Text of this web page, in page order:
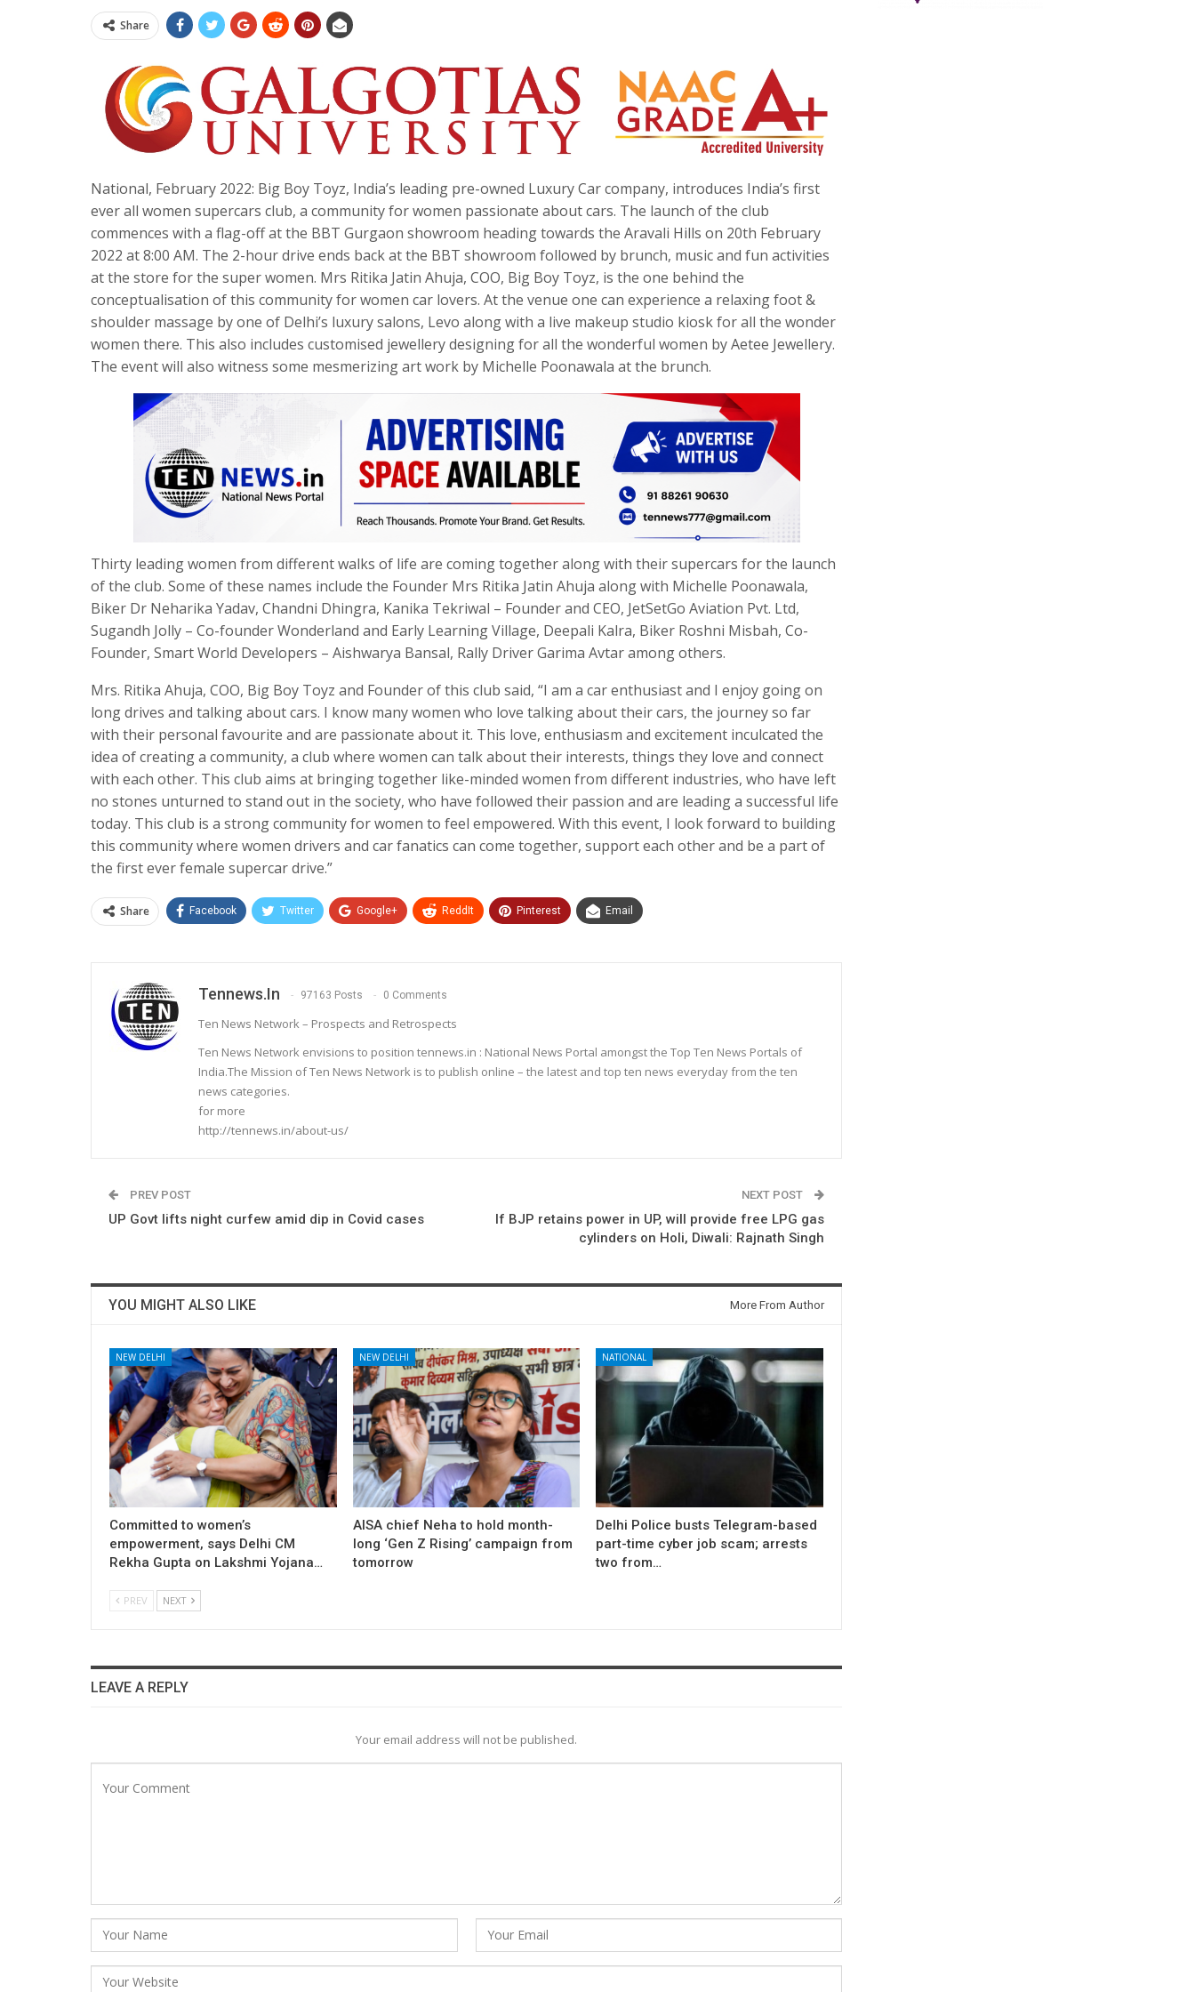
Share
National, February 2022: Big Boy Toyz, India’s leading pre-owned Luxury Car company, introduces India’s first
ever all women supercars club, a community for women passionate about cars. The launch of the club
commences with a flag-off at the BBT Gurgaon showroom heading towards the Aravali Hills on 20th February
2022 at 8:00 AM. The 2-hour drive ends back at the BBT showroom followed by brunch, music and fun activities
at the store for the super women. Mrs Ritika Jatin Ahuja, COO, Big Boy Toyz, is the one behind the
conceptualisation of this community for women car lovers. At the venue one can experience a relaxing foot &
shoulder massage by one of Delhi’s luxury salons, Levo along with a live makeup studio kiosk for all the wonder
women there. This also includes customised jewellery designing for all the wonderful women by Aetee Jewellery.
The event will also witness some mesmerizing art work by Michelle Poonawala at the brunch.
Thirty leading women from different walks of life are coming together along with their supercars for the launch
of the club. Some of these names include the Founder Mrs Ritika Jatin Ahuja along with Michelle Poonawala,
Biker Dr Neharika Yadav, Chandni Dhingra, Kanika Tekriwal – Founder and CEO, JetSetGo Aviation Pvt. Ltd,
Sugandh Jolly – Co-founder Wonderland and Early Learning Village, Deepali Kalra, Biker Roshni Misbah, Co-
Founder, Smart World Developers – Aishwarya Bansal, Rally Driver Garima Avtar among others.
Mrs. Ritika Ahuja, COO, Big Boy Toyz and Founder of this club said, “I am a car enthusiast and I enjoy going on
long drives and talking about cars. I know many women who love talking about their cars, the journey so far
with their personal favourite and are passionate about it. This love, enthusiasm and excitement inculcated the
idea of creating a community, a club where women can talk about their interests, things they love and connect
with each other. This club aims at bringing together like-minded women from different industries, who have left
no stones unturned to stand out in the society, who have followed their passion and are leading a successful life
today. This club is a strong community for women to feel empowered. With this event, I look forward to building
this community where women drivers and car fanatics can come together, support each other and be a part of
the first ever female supercar drive.”
Share Facebook Twitter Google+ ReddIt Pinterest Email
Tennews.in 97163 Posts 0 Comments
Ten News Network – Prospects and Retrospects
Ten News Network envisions to position tennews.in : National News Portal amongst the Top Ten News Portals of
India.The Mission of Ten News Network is to publish online – the latest and top ten news everyday from the ten
news categories.
for more
http://tennews.in/about-us/
PREV POST
UP Govt lifts night curfew amid dip in Covid cases
NEXT POST
If BJP retains power in UP, will provide free LPG gas
cylinders on Holi, Diwali: Rajnath Singh
YOU MIGHT ALSO LIKE More From Author
NEW DELHI
Committed to women’s
empowerment, says Delhi CM
Rekha Gupta on Lakshmi Yojana…
NEW DELHI
AISA chief Neha to hold month-
long ‘Gen Z Rising’ campaign from
tomorrow
NATIONAL
Delhi Police busts Telegram-based
part-time cyber job scam; arrests
two from…
PREV NEXT
LEAVE A REPLY
Your email address will not be published.